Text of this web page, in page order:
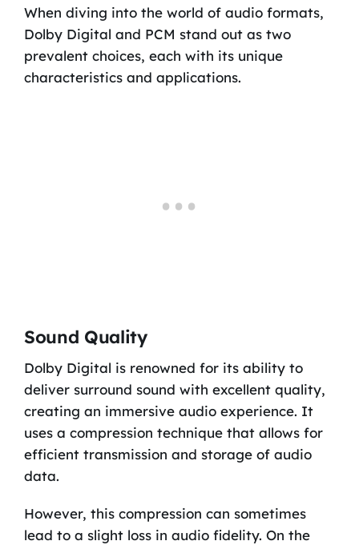
When diving into the world of audio formats,
Dolby Digital and PCM stand out as two
prevalent choices, each with its unique
characteristics and applications.
Sound Quality
Dolby Digital is renowned for its ability to
deliver surround sound with excellent quality,
creating an immersive audio experience. It
uses a compression technique that allows for
efficient transmission and storage of audio
data.
However, this compression can sometimes
lead to a slight loss in audio fidelity. On the